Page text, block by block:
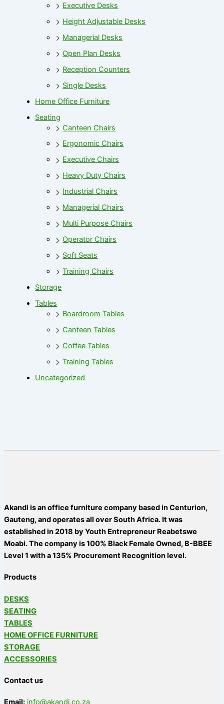
Executive Desks
Height Adjustable Desks
Managerial Desks
Open Plan Desks
Reception Counters
Single Desks
Home Office Furniture
Seating
Canteen Chairs
Ergonomic Chairs
Executive Chairs
Heavy Duty Chairs
Industrial Chairs
Managerial Chairs
Multi Purpose Chairs
Operator Chairs
Soft Seats
Training Chairs
Storage
Tables
Boardroom Tables
Canteen Tables
Coffee Tables
Training Tables
Uncategorized
Akandi is an office furniture company based in Centurion,
Gauteng, and operates all over South Africa. It was
established in 2018 by Youth Entrepreneur Reabetswe
Moabi. The company is 100% Black Female Owned, B-BBEE
Level 1 with a 135% Procurement Recognition level.
Products
DESKS
SEATING
TABLES
HOME OFFICE FURNITURE
STORAGE
ACCESSORIES
Contact us
Email: info@akandi.co.za